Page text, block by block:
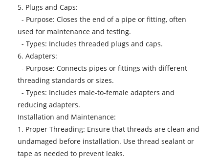
5. Plugs and Caps:
- Purpose: Closes the end of a pipe or fitting, often
used for maintenance and testing.
- Types: Includes threaded plugs and caps.
6. Adapters:
- Purpose: Connects pipes or fittings with different
threading standards or sizes.
- Types: Includes male-to-female adapters and
reducing adapters.
Installation and Maintenance:
1. Proper Threading: Ensure that threads are clean and
undamaged before installation. Use thread sealant or
tape as needed to prevent leaks.